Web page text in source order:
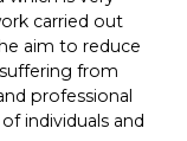
carried out
aim to reduce
from
professional
individuals and